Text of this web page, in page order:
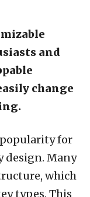
and
change
for
design. Many
which
types. This